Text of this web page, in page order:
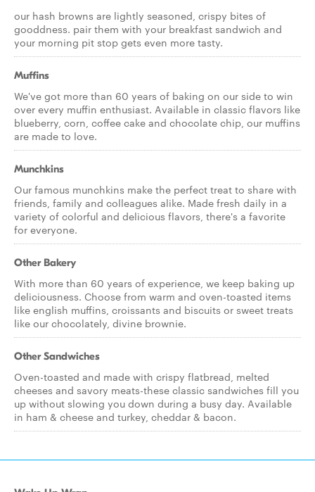
our hash browns are lightly seasoned, crispy bites of
gooddness. pair them with your breakfast sandwich and
your morning pit stop gets even more tasty.
Muffins
We've got more than 60 years of baking on our side to win
over every muffin enthusiast. Available in classic flavors like
blueberry, corn, coffee cake and chocolate chip, our muffins
are made to love.
Munchkins
Our famous munchkins make the perfect treat to share with
friends, family and colleagues alike. Made fresh daily in a
variety of colorful and delicious flavors, there's a favorite
for everyone.
Other Bakery
With more than 60 years of experience, we keep baking up
deliciousness. Choose from warm and oven-toasted items
like english muffins, croissants and biscuits or sweet treats
like our chocolately, divine brownie.
Other Sandwiches
Oven-toasted and made with crispy flatbread, melted
cheeses and savory meats-these classic sandwiches fill you
up without slowing you down during a busy day. Available
in ham & cheese and turkey, cheddar & bacon.